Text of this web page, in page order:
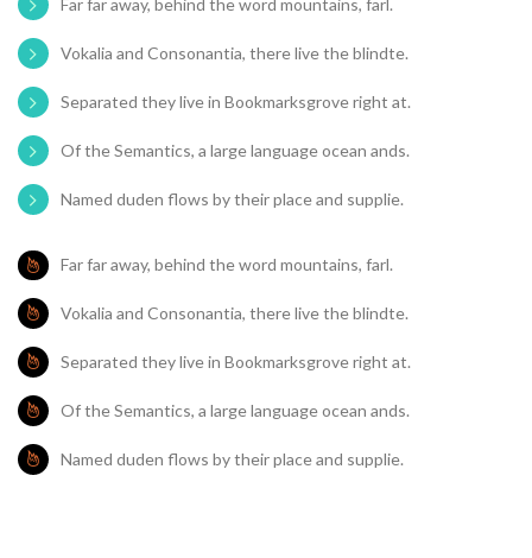
Far far away, behind the word mountains, farl.
Vokalia and Consonantia, there live the blindte.
Separated they live in Bookmarksgrove right at.
Of the Semantics, a large language ocean ands.
Named duden flows by their place and supplie.
Far far away, behind the word mountains, farl.
Vokalia and Consonantia, there live the blindte.
Separated they live in Bookmarksgrove right at.
Of the Semantics, a large language ocean ands.
Named duden flows by their place and supplie.